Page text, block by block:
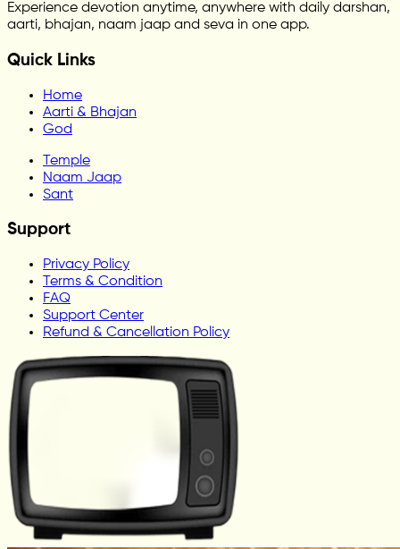
Experience devotion anytime, anywhere with daily darshan,
aarti, bhajan, naam jaap and seva in one app.
Quick Links
Home
Aarti & Bhajan
God
Temple
Naam Jaap
Sant
Support
Privacy Policy
Terms & Condition
FAQ
Support Center
Refund & Cancellation Policy